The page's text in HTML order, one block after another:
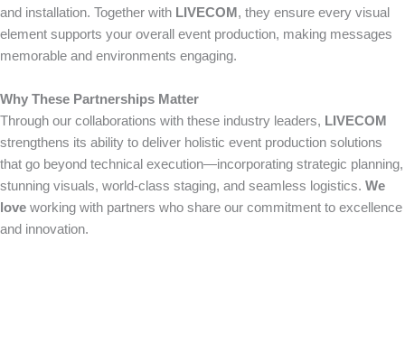
and installation. Together with LIVECOM , they ensure every visual
element supports your overall event production, making messages
memorable and environments engaging.
Why These Partnerships Matter
Through our collaborations with these industry leaders, LIVECOM
strengthens its ability to deliver holistic event production solutions
that go beyond technical execution—incorporating strategic planning,
stunning visuals, world-class staging, and seamless logistics. We
love working with partners who share our commitment to excellence
and innovation.